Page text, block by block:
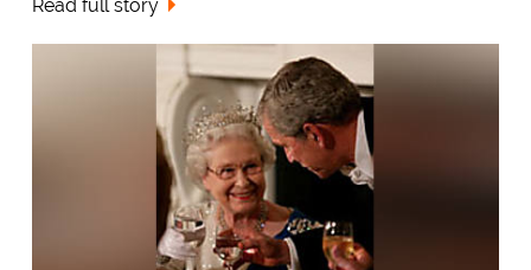
Read full story